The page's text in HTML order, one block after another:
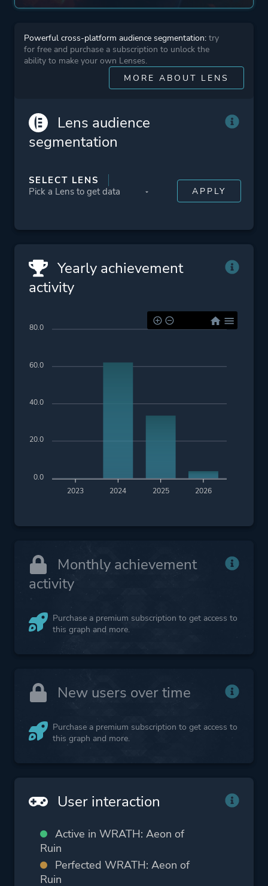
More tags
Atmospheric
Old School
Dark
Powerful cross-platform audience segmentation: try
for free and purchase a subscription to unlock the
ability to make your own Lenses.
MORE ABOUT LENS
Lens audience
segmentation
SELECT LENS
Yearly achievement
activity
2023 2024 2025 2026
80.0
60.0
40.0
20.0
0.0
Monthly achievement
activity
Purchase a premium subscription to get access to
this graph and more.
New users over time
Purchase a premium subscription to get access to
this graph and more.
User interaction
Active in WRATH: Aeon of
Ruin
Perfected WRATH: Aeon of
Ruin